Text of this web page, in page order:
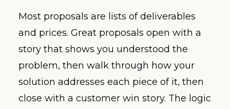
Most proposals are lists of deliverables
and prices. Great proposals open with a
story that shows you understood the
problem, then walk through how your
solution addresses each piece of it, then
close with a customer win story. The logic